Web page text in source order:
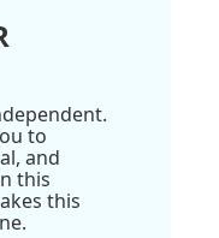
to
and
this
this